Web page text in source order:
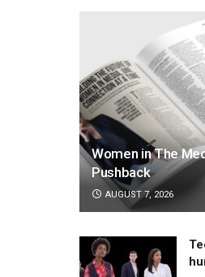
Women in The
Pushback
AUGUST 7, 2026